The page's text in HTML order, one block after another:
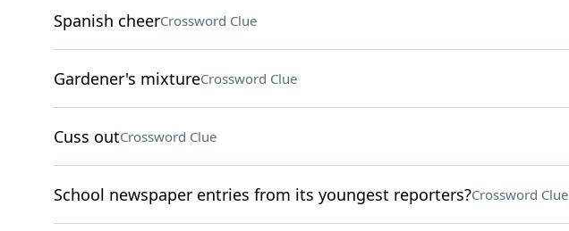
Spanish cheerCrossword Clue
Gardener's mixtureCrossword Clue
Cuss outCrossword Clue
School newspaper entries from its youngest reporters?Crossword Clue